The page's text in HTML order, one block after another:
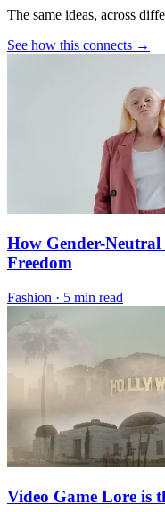
The same ideas, across
See how this connects →
How Gender-Neutral
Freedom
Fashion · 5 min read
Video Game Lore is